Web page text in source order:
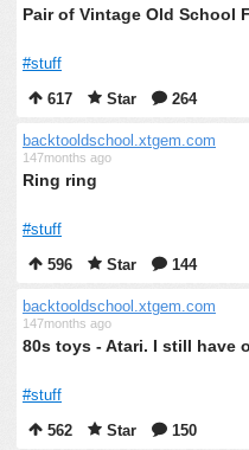
Pair of Vintage Old School
#stuff
617
Star 264
backtooldschool.xtgem.com
147months ago
Ring ring
#stuff
596
Star 144
backtooldschool.xtgem.com
147months ago
80s toys - Atari. I still have
#stuff
562
Star 150